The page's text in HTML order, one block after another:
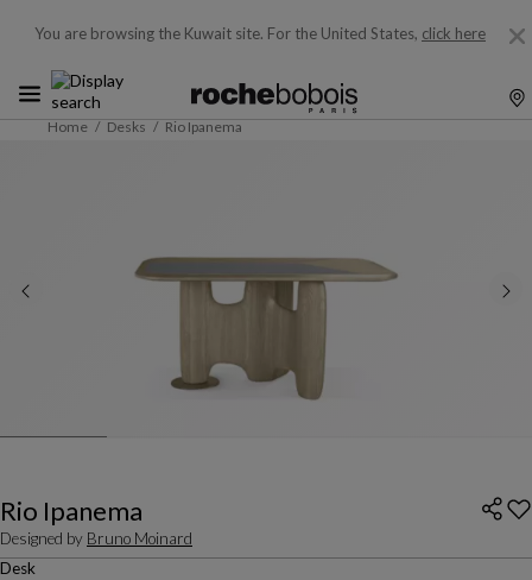
You are browsing the Kuwait site. For the United States, click here
Home Desks Rio Ipanema
Rio Ipanema
Designed by Bruno Moinard
Desk